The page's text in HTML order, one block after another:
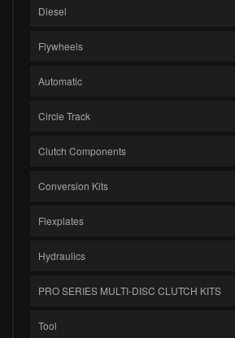
Diesel
Flywheels
Automatic
Circle Track
Clutch Components
Conversion Kits
Flexplates
Hydraulics
PRO SERIES MULTI-DISC CLUTCH KITS
Tool